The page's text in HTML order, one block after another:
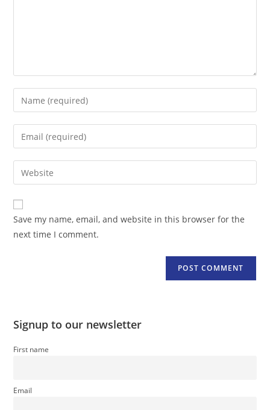
Enter
your
name
comment
Enter
your
email
address
comment
Enter
your
website
URL
(optional)
Save my name, email, and website in this browser for the
next time I comment.
Signup to our newsletter
First name
Email